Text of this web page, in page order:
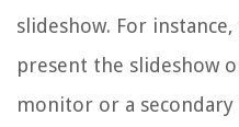
slideshow. For
present the slideshow
monitor or a